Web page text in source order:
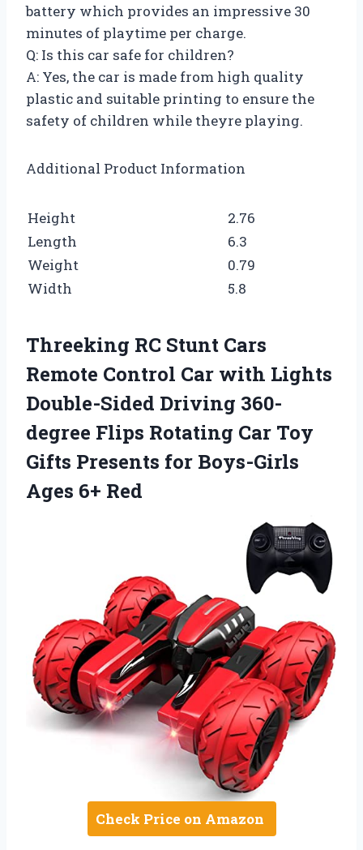
battery which provides an impressive 30
minutes of playtime per charge.
Q: Is this car safe for children?
A: Yes, the car is made from high quality
plastic and suitable printing to ensure the
safety of children while theyre playing.
Additional Product Information
Height
2.76
Length
6.3
Weight
0.79
Width
5.8
Threeking RC Stunt Cars
Remote Control Car with Lights
Double-Sided Driving 360-
degree Flips Rotating Car Toy
Gifts Presents for Boys-Girls
Ages 6+ Red
Check Price on Amazon